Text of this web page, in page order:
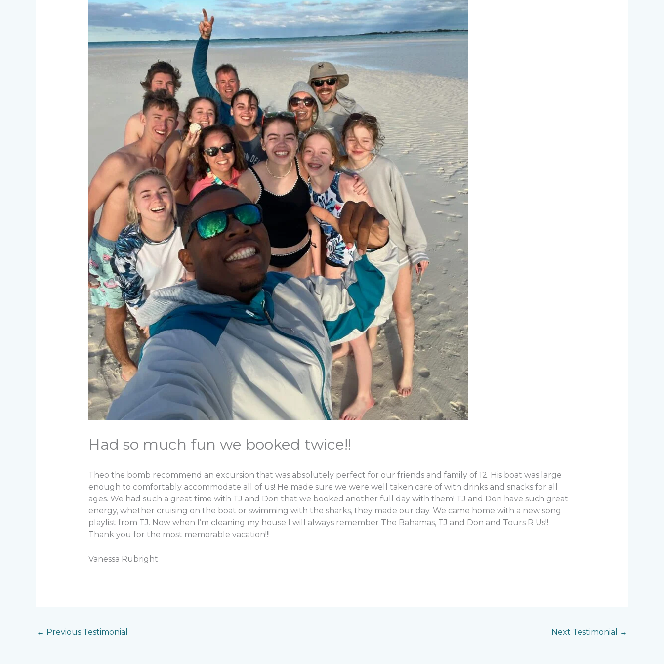
Had so much fun we booked twice!!
Theo the bomb recommend an excursion that was absolutely perfect for our friends and family of 12. His boat was large
enough to comfortably accommodate all of us! He made sure we were well taken care of with drinks and snacks for all
ages. We had such a great time with TJ and Don that we booked another full day with them! TJ and Don have such great
energy, whether cruising on the boat or swimming with the sharks, they made our day. We came home with a new song
playlist from TJ. Now when I’m cleaning my house I will always remember The Bahamas, TJ and Don and Tours R Us!!
Thank you for the most memorable vacation!!!
Vanessa Rubright
← Previous Testimonial Next Testimonial →